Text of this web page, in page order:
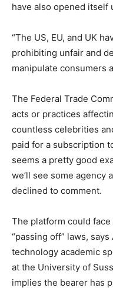
have also opened itself
“The US, EU, and UK
prohibiting unfair and
manipulate consumers
The Federal Trade
acts or practices
countless celebrities
paid for a subscription
seems a pretty good
we’ll see some agency
declined to comment.
The platform could
“passing off” laws,
technology academic
at the University of
implies the bearer has